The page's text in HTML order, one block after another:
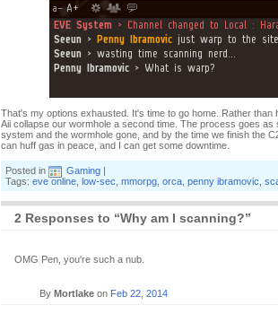
That's my options exhausted. It's time to go home. Rather than
Aii collapse our wormhole a second time. The process goes
system and the wormhole gone, and by the time we finish the
can huff gas in peace, and I can get some downtime.
Posted in Gaming |
Tags: eve online low-sec mmorpg orca penny ibramovic
2 Responses to “Why am I scanning?”
OMG Pen, you're such a nub.
By Mortlake on Feb 22, 2014